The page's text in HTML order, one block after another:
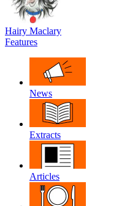
Hairy Maclary
Features
News
Extracts
Articles